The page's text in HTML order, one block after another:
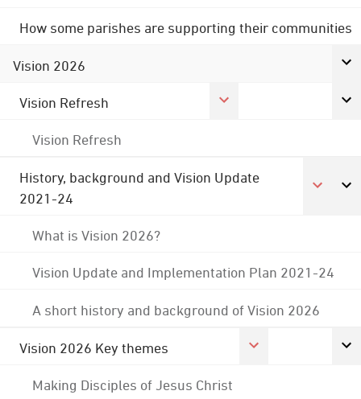
How some parishes are supporting their communities
Vision 2026
Vision Refresh
Vision Refresh
History, background and Vision Update
2021-24
What is Vision 2026?
Vision Update and Implementation Plan 2021-24
A short history and background of Vision 2026
Vision 2026 Key themes
Making Disciples of Jesus Christ